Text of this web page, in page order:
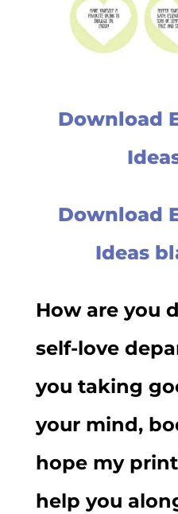
Download
Download
Ideas
How are you
self-love
you taking
your mind,
hope my
help you